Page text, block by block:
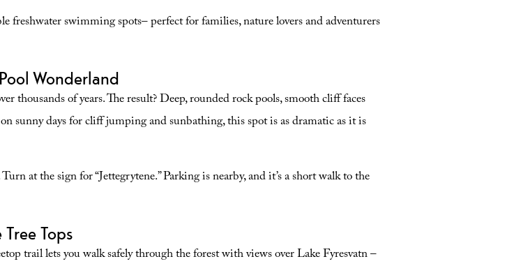
freshwater swimming spots– perfect for families, nature lovers and adventurers
Wonderland
thousands of years. The result? Deep, rounded rock pools, smooth cliff faces
sunny days for cliff jumping and sunbathing, this spot is as dramatic as it is
at the sign for “Jettegrytene.” Parking is nearby, and it’s a short walk to the
Tops
trail lets you walk safely through the forest with views over Lake Fyresvatn –